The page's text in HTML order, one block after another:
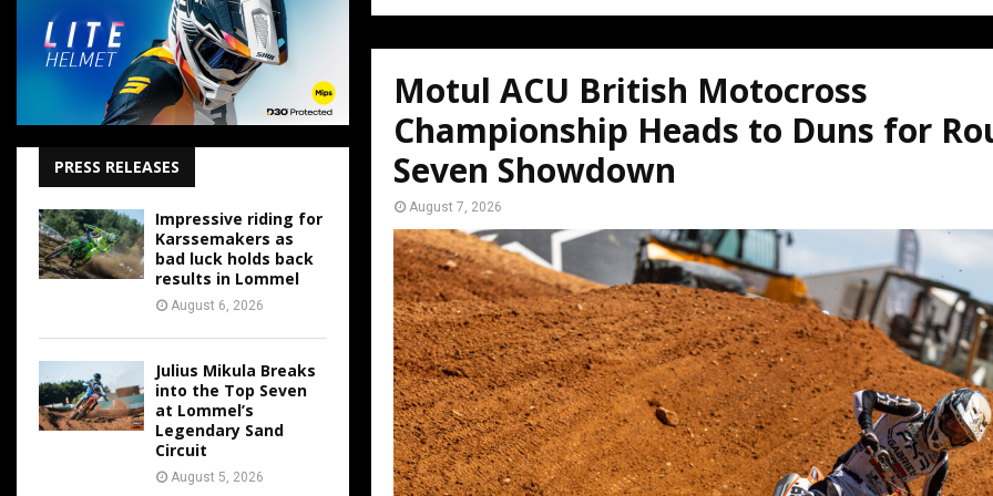
Motul ACU British Motocross
Championship Heads to Duns for
Seven Showdown
August 7, 2026
PRESS RELEASES
Impressive riding for
Karssemakers as
bad luck holds back
results in Lommel
August 6, 2026
Julius Mikula Breaks
into the Top Seven
at Lommel’s
Legendary Sand
Circuit
August 5, 2026